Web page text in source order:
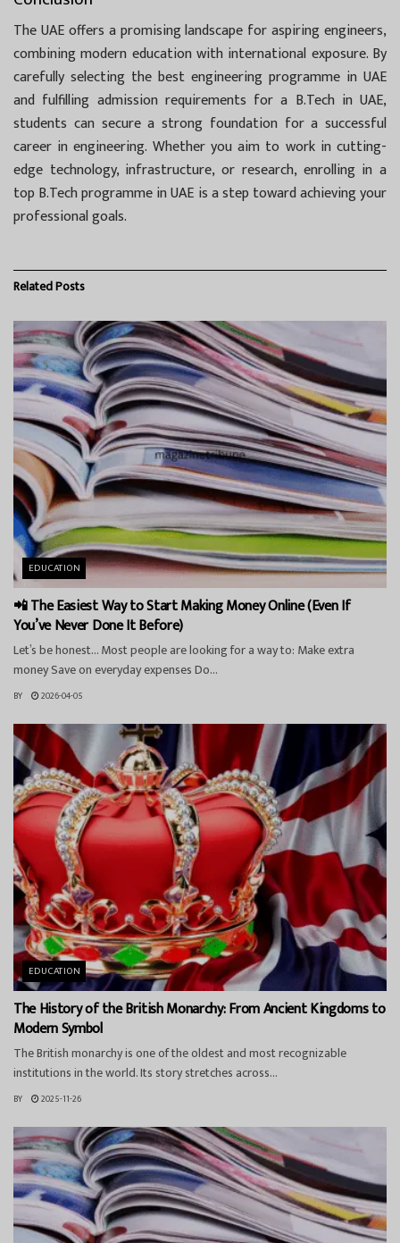
The UAE offers a promising landscape for aspiring engineers,
combining modern education with international exposure. By
carefully selecting the best engineering programme in UAE
and fulfilling admission requirements for a B.Tech in UAE,
students can secure a strong foundation for a successful
career in engineering. Whether you aim to work in cutting-
edge technology, infrastructure, or research, enrolling in a
top B.Tech programme in UAE is a step toward achieving your
professional goals.
RelatedPosts
EDUCATION
📲 The Easiest Way to Start Making Money Online (Even If
You’ve Never Done It Before)
Let’s be honest… Most people are looking for a way to: Make extra
money Save on everyday expenses Do...
BY 2026-04-05
EDUCATION
The History of the British Monarchy: From Ancient Kingdoms to
Modern Symbol
The British monarchy is one of the oldest and most recognizable
institutions in the world. Its story stretches across...
BY 2025-11-26